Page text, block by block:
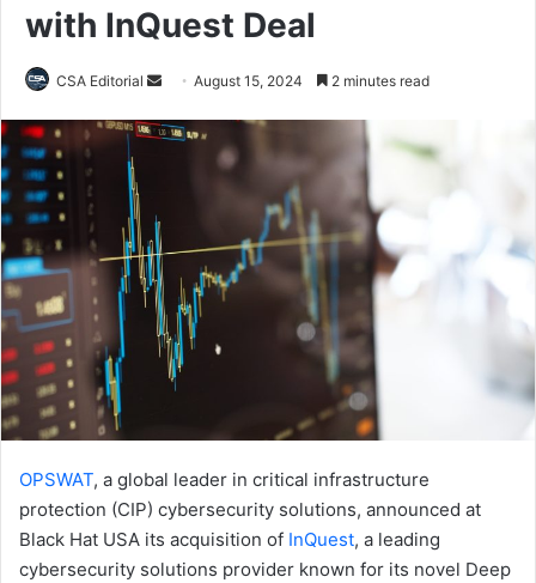
with InQuest Deal
CSA Editorial
Send
email
August 15, 2024 2 minutes read
OPSWAT, a global leader in critical infrastructure
protection (CIP) cybersecurity solutions, announced at
Black Hat USA its acquisition of InQuest, a leading
cybersecurity solutions provider known for its novel Deep